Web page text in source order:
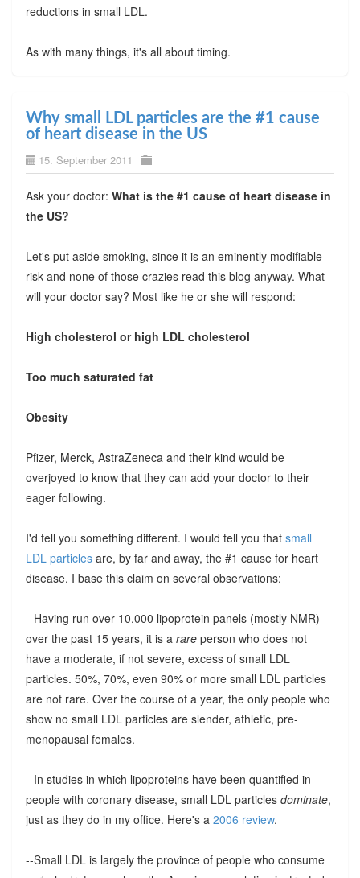
reductions in small LDL.
As with many things, it's all about timing.
Why small LDL particles are the #1 cause
of heart disease in the US
15. September 2011
Ask your doctor: What is the #1 cause of heart disease in
the US?
Let's put aside smoking, since it is an eminently modifiable
risk and none of those crazies read this blog anyway. What
will your doctor say? Most like he or she will respond:
High cholesterol or high LDL cholesterol
Too much saturated fat
Obesity
Pfizer, Merck, AstraZeneca and their kind would be
overjoyed to know that they can add your doctor to their
eager following.
I'd tell you something different. I would tell you that small
LDL particlesare, by far and away, the #1 cause for heart
disease. I base this claim on several observations:
--Having run over 10,000 lipoprotein panels (mostly NMR)
over the past 15 years, it is a rareperson who does not
have a moderate, if not severe, excess of small LDL
particles. 50%, 70%, even 90% or more small LDL particles
are not rare. Over the course of a year, the only people who
show no small LDL particles are slender, athletic, pre-
menopausal females.
--In studies in which lipoproteins have been quantified in
people with coronary disease, small LDL particles dominate,
just as they do in my office. Here's a 2006 review.
--Small LDL is largely the province of people who consume